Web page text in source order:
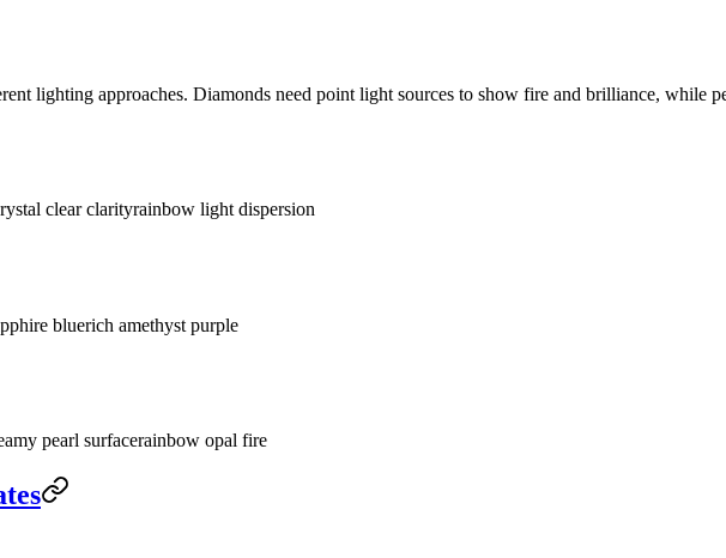
lighting approaches. Diamonds need point light sources to show fire and brilliance, while
clear clarityrainbow light dispersion
bluerich amethyst purple
pearl surfacerainbow opal fire